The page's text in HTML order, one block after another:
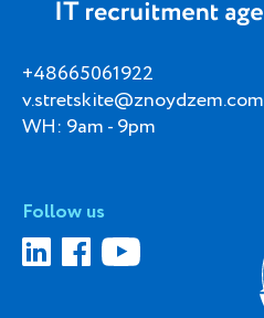
+48665061922
v.stretskite@znoydzem.com
WH: 9am - 9pm
Follow us